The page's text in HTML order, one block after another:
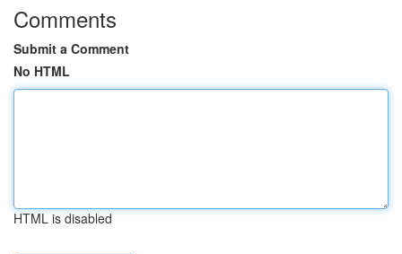
Comments
Submit a Comment
No HTML
HTML is disabled